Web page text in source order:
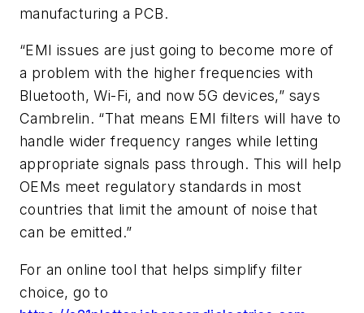
manufacturing a PCB.
“EMI issues are just going to become more of
a problem with the higher frequencies with
Bluetooth, Wi-Fi, and now 5G devices,” says
Cambrelin. “That means EMI filters will have to
handle wider frequency ranges while letting
appropriate signals pass through. This will help
OEMs meet regulatory standards in most
countries that limit the amount of noise that
can be emitted.”
For an online tool that helps simplify filter
choice, go to